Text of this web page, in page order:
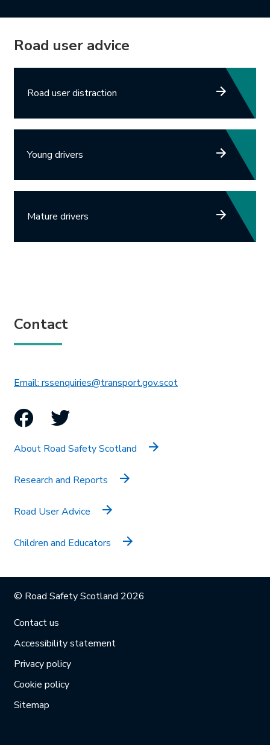
Road user advice
Road user distraction
Young drivers
Mature drivers
Contact
Email: rssenquiries@transport.gov.scotThis link will open in
Facebook
Twitter
About Road Safety Scotland
Research and Reports
Road User Advice
Children and Educators
© Road Safety Scotland 2026
Contact us
Accessibility statement
Privacy policy
Cookie policy
Sitemap